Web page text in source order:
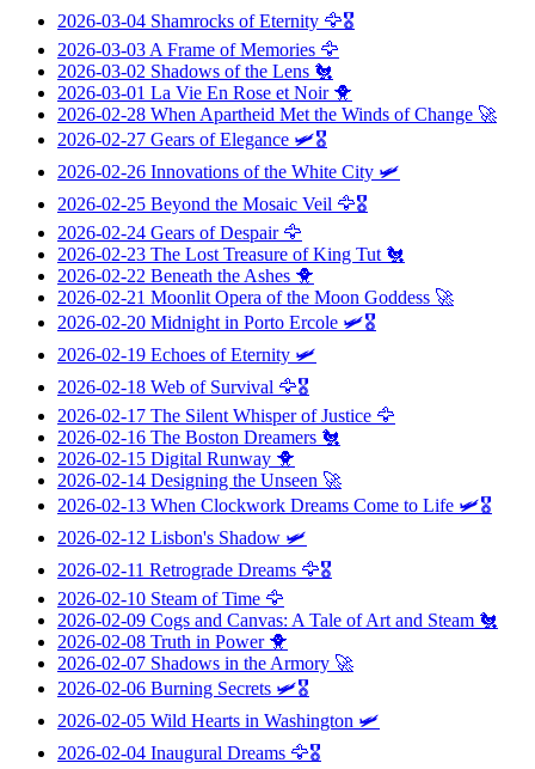
2026-03-04 Shamrocks of Eternity 🦅🎖️
2026-03-03 A Frame of Memories 🦅
2026-03-02 Shadows of the Lens 🐔
2026-03-01 La Vie En Rose et Noir🐥
2026-02-28 When Apartheid Met the Winds of Change 🚀
2026-02-27 Gears of Elegance 🛩️🎖️
2026-02-26 Innovations of the White City 🛩️
2026-02-25 Beyond the Mosaic Veil 🦅🎖️
2026-02-24 Gears of Despair🦅
2026-02-23 The Lost Treasure of King Tut 🐔
2026-02-22 Beneath the Ashes 🐥
2026-02-21 Moonlit Opera of the Moon Goddess 🚀
2026-02-20 Midnight in Porto Ercole 🛩️🎖️
2026-02-19 Echoes of Eternity 🛩️
2026-02-18 Web of Survival 🦅🎖️
2026-02-17 The Silent Whisper of Justice 🦅
2026-02-16 The Boston Dreamers 🐔
2026-02-15 Digital Runway 🐥
2026-02-14 Designing the Unseen 🚀
2026-02-13 When Clockwork Dreams Come to Life 🛩️🎖️
2026-02-12 Lisbon's Shadow 🛩️
2026-02-11 Retrograde Dreams 🦅🎖️
2026-02-10 Steam of Time 🦅
2026-02-09 Cogs and Canvas: A Tale of Art and Steam 🐔
2026-02-08 Truth in Power🐥
2026-02-07 Shadows in the Armory 🚀
2026-02-06 Burning Secrets 🛩️🎖️
2026-02-05 Wild Hearts in Washington 🛩️
2026-02-04 Inaugural Dreams 🦅🎖️